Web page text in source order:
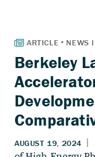
Berkeley